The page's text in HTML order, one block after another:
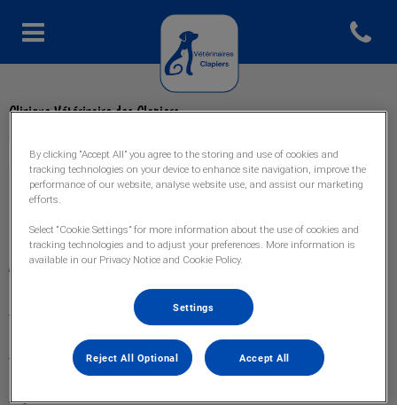
Page d'accueil de Veto Clapiers
Open
Explorer
Accueil
Clinique Vétérinaire des Clapiers
By clicking “Accept All” you agree to the storing and use of cookies and
tracking technologies on your device to enhance site navigation, improve the
performance of our website, analyse website use, and assist our marketing
efforts.
Select “Cookie Settings” for more information about the use of cookies and
tracking technologies and to adjust your preferences. More information is
available in our Privacy Notice and Cookie Policy.
Settings
Reject All Optional Accept All